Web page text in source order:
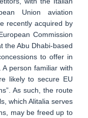
Union aviation
recently acquired by
Commission
the Abu Dhabi-based
to offer in
person familiar with
likely to secure EU
As such, the route
which Alitalia serves
may be freed up to